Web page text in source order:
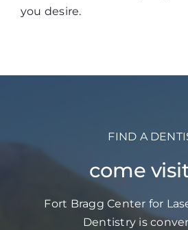
you desire.
FIND A
come
Fort Bragg Center for
Dentistry is